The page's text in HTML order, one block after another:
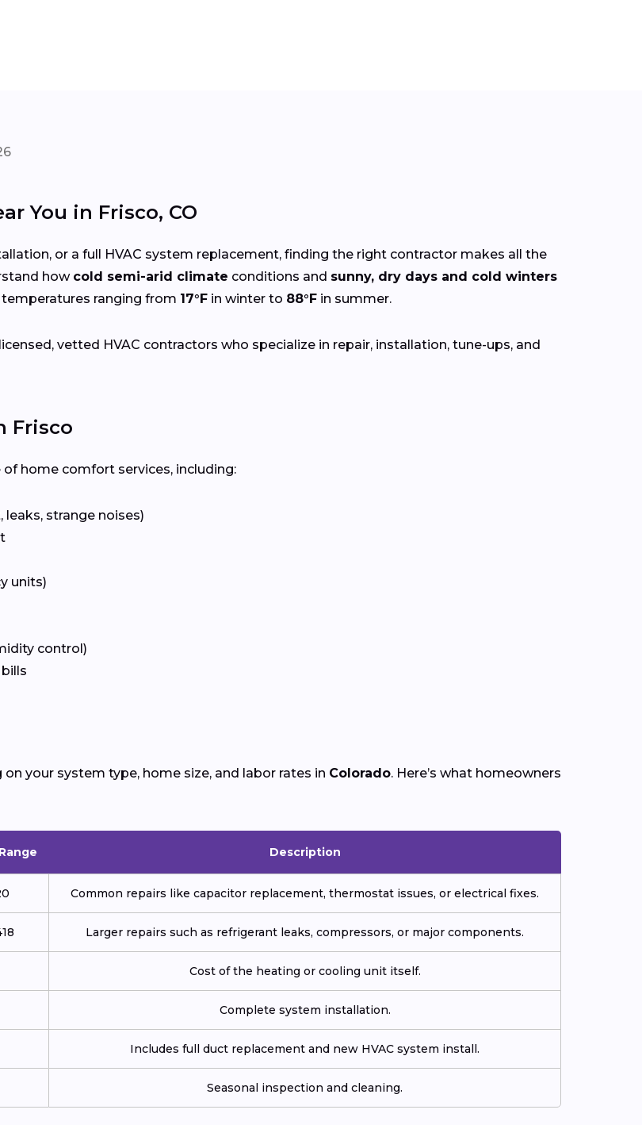
You in Frisco, CO
or a full HVAC system replacement, finding the right contractor makes all the
how cold semi-arid climate conditions and sunny, dry days and cold winters
ranging from 17°F in winter to 88°F in summer.
vetted HVAC contractors who specialize in repair, installation, tune-ups, and
Frisco
home comfort services, including:
leaks, strange noises)
units)
control)
your system type, home size, and labor rates in Colorado. Here’s what homeowners
Description
Common repairs like capacitor replacement, thermostat issues, or electrical fixes.
Larger repairs such as refrigerant leaks, compressors, or major components.
Cost of the heating or cooling unit itself.
Complete system installation.
Includes full duct replacement and new HVAC system install.
Seasonal inspection and cleaning.